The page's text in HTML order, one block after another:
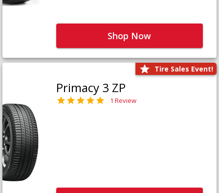
Shop Now
Tire Sales Event!
Primacy 3 ZP
1 Review